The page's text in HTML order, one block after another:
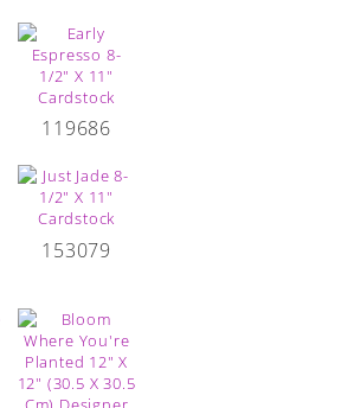
119686
153079